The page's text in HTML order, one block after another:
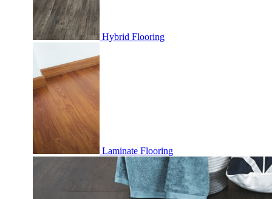
Hybrid Flooring
Laminate Flooring